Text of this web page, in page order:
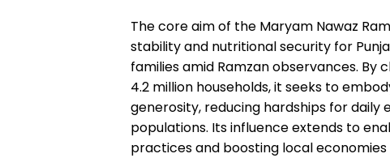
The core aim of the Maryam Nawaz
stability and nutritional security for
families amid Ramzan observances. By
4.2 million households, it seeks to
generosity, reducing hardships for daily
populations. Its influence extends to
practices and boosting local